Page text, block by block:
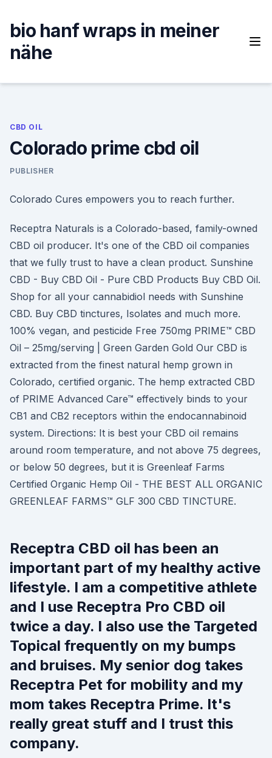
content
bio hanf wraps in meiner
nähe
CBD OIL
Colorado prime cbd oil
PUBLISHER
Colorado Cures empowers you to reach further.
Receptra Naturals is a Colorado-based, family-owned
CBD oil producer. It's one of the CBD oil companies
that we fully trust to have a clean product. Sunshine
CBD - Buy CBD Oil - Pure CBD Products Buy CBD Oil.
Shop for all your cannabidiol needs with Sunshine
CBD. Buy CBD tinctures, Isolates and much more.
100% vegan, and pesticide Free 750mg PRIME™ CBD
Oil – 25mg/serving | Green Garden Gold Our CBD is
extracted from the finest natural hemp grown in
Colorado, certified organic. The hemp extracted CBD
of PRIME Advanced Care™ effectively binds to your
CB1 and CB2 receptors within the endocannabinoid
system. Directions: It is best your CBD oil remains
around room temperature, and not above 75 degrees,
or below 50 degrees, but it is Greenleaf Farms
Certified Organic Hemp Oil - THE BEST ALL ORGANIC
GREENLEAF FARMS™ GLF 300 CBD TINCTURE.
Receptra CBD oil has been an
important part of my healthy active
lifestyle. I am a competitive athlete
and I use Receptra Pro CBD oil
twice a day. I also use the Targeted
Topical frequently on my bumps
and bruises. My senior dog takes
Receptra Pet for mobility and my
mom takes Receptra Prime. It's
really great stuff and I trust this
company.